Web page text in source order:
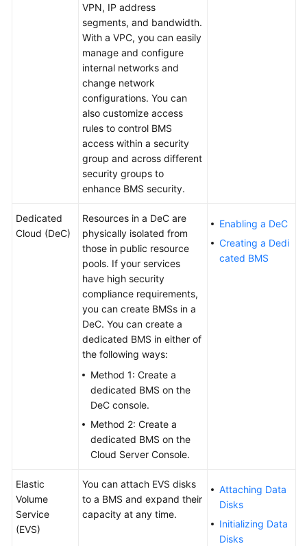
VPN, IP address
segments, and bandwidth.
With a VPC, you can easily
manage and configure
internal networks and
change network
configurations. You can
also customize access
rules to control BMS
access within a security
group and across different
security groups to
enhance BMS security.
Dedicated
Cloud (DeC)
Resources in a DeC are
physically isolated from
those in public resource
pools. If your services
have high security
compliance requirements,
you can create BMSs in a
DeC. You can create a
dedicated BMS in either of
the following ways:
Method 1: Create a
dedicated BMS on the
DeC console.
Method 2: Create a
dedicated BMS on the
Cloud Server Console.
Enabling a DeC
Creating a Dedi
cated BMS
Elastic
Volume
Service
(EVS)
You can attach EVS disks
to a BMS and expand their
capacity at any time.
Attaching Data
Disks
Initializing Data
Disks